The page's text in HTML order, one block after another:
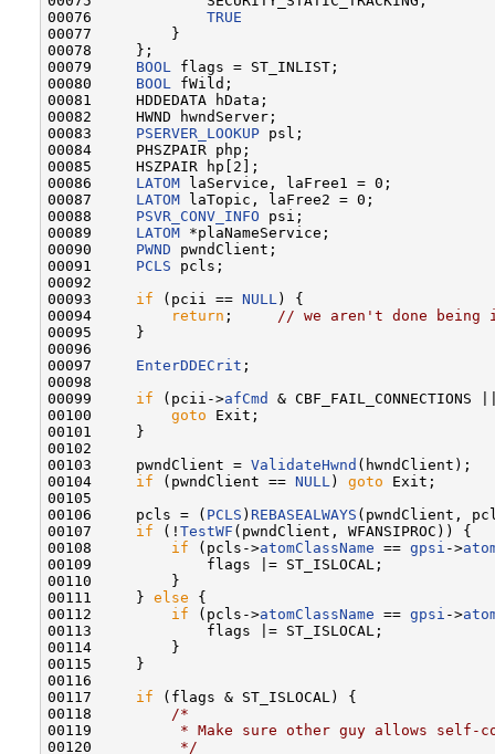
00076 TRUE
00077         }
00078     };
00079 BOOL
flags = ST_INLIST;
00080 BOOL
fWild;
00081     HDDEDATA hData;
00082     HWND hwndServer;
00083 PSERVER_LOOKUP psl;
00084     PHSZPAIR php;
00085     HSZPAIR hp[2];
00086 LATOM laService, laFree1 = 0;
00087 LATOM laTopic, laFree2 = 0;
00088 PSVR_CONV_INFO psi;
00089 LATOM *plaNameService;
00090 PWND pwndClient;
00091 PCLS pcls;
00092
00093 if (pcii == NULL ) {
00094
return ;
// we aren't done
00095     }
00096
00097 EnterDDECrit ;
00098
00099 if (pcii->afCmd
&
00100 goto Exit;
00101     }
00102
00103     pwndClient = ValidateHwnd (hwndClient);
00104 if (pwndClient == NULL ) goto Exit;
00105
00106     pcls = ( PCLS ) REBASEALWAYS (pwndClient,
00107 if (! TestWF (pwndClient, WFANSIPROC)) {
00108 if (pcls->atomClassName == gpsi ->
00109             flags |= ST_ISLOCAL;
00110         }
00111     } else {
00112 if (pcls->atomClassName == gpsi ->
00113             flags |= ST_ISLOCAL;
00114         }
00115     }
00116
00117 if (flags & ST_ISLOCAL) {
00118
/*
00119
* Make sure other guy allows self-
00120
         */